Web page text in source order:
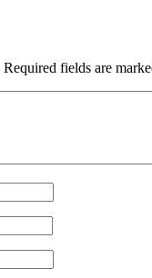
Required fields are